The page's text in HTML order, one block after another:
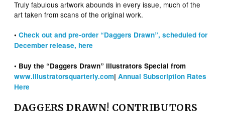
Truly fabulous artwork abounds in every issue, much of the
art taken from scans of the original work.
•Check out and pre-order “Daggers Drawn”, scheduled for
December release, here
• Buy the “Daggers Drawn” illustrators Special from
www.illustratorsquarterly.com|Annual Subscription Rates
Here
DAGGERS DRAWN! CONTRIBUTORS